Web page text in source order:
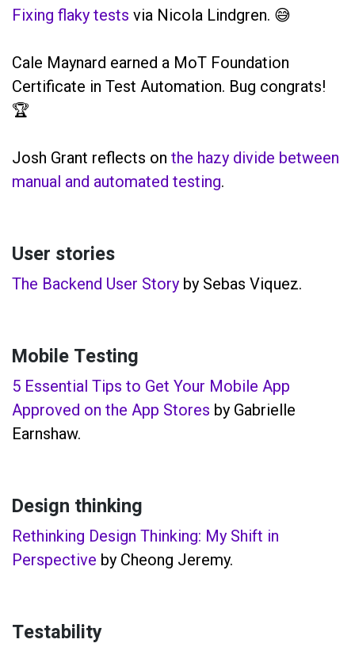
Fixing flaky tests via Nicola Lindgren. 😅
Cale Maynard earned a MoT Foundation
Certificate in Test Automation. Bug congrats!
🏆
Josh Grant reflects on the hazy divide between
manual and automated testing.
User stories
The Backend User Story by Sebas Viquez.
Mobile Testing
5 Essential Tips to Get Your Mobile App
Approved on the App Stores by Gabrielle
Earnshaw.
Design thinking
Rethinking Design Thinking: My Shift in
Perspective by Cheong Jeremy.
Testability